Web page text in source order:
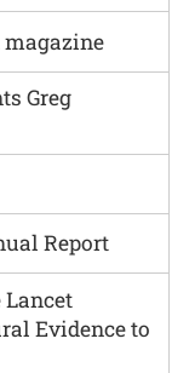
Report
Evidence to
Greg